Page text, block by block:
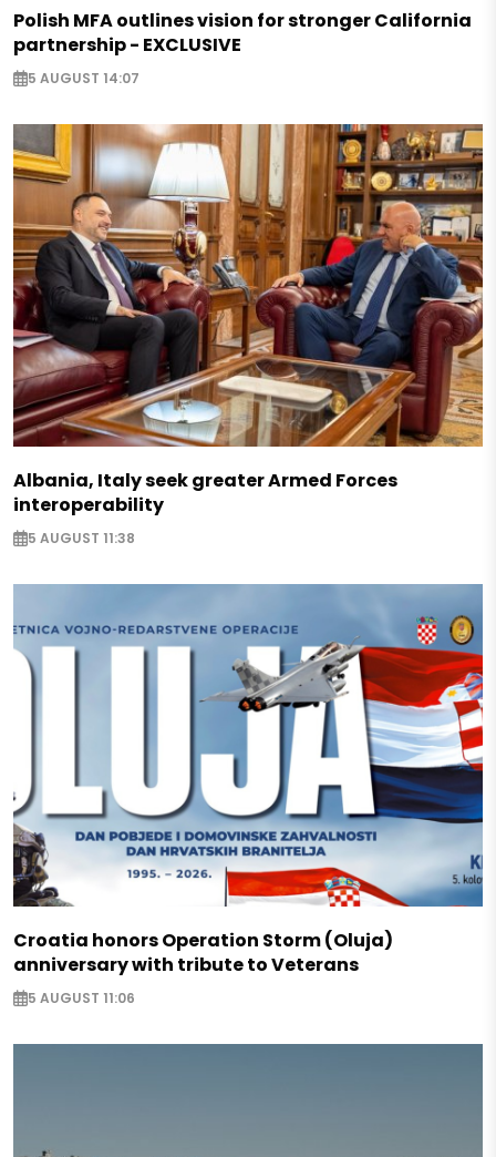
Polish MFA outlines vision for stronger California
partnership - EXCLUSIVE
5 AUGUST 14:07
Albania, Italy seek greater Armed Forces
interoperability
5 AUGUST 11:38
Croatia honors Operation Storm (Oluja)
anniversary with tribute to Veterans
5 AUGUST 11:06